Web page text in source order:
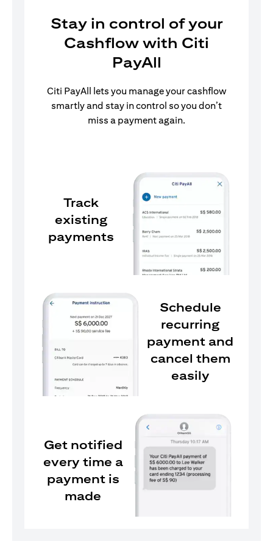
Stay in control of your
Cashflow with Citi
PayAll
Citi PayAll lets you manage your cashflow
smartly and stay in control so you don’t
miss a payment again.
Track
existing
payments
Schedule
recurring
payment and
cancel them
easily
Get notified
every time a
payment is
made